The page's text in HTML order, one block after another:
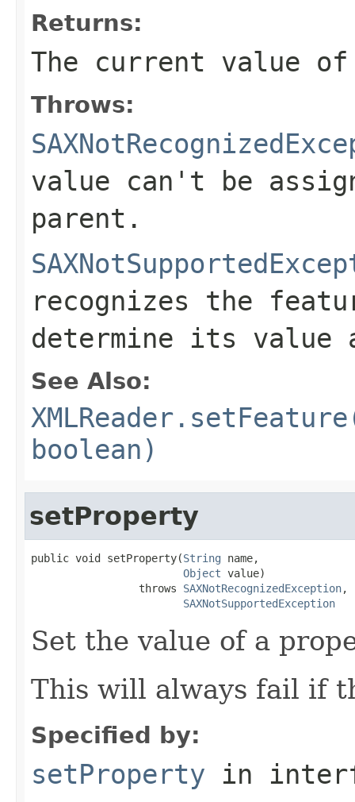
Returns:
The current value
Throws:
value can't be
parent.
recognizes the
determine its
See Also:
boolean)
setProperty
public void setProperty(String name,
Object value)
                 throws
SAXNotRecognizedException,
SAXNotSupportedException
Set the value of a
This will always fail if
Specified by:
setProperty in